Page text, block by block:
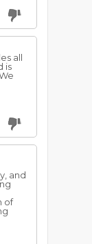
all
is
and
of